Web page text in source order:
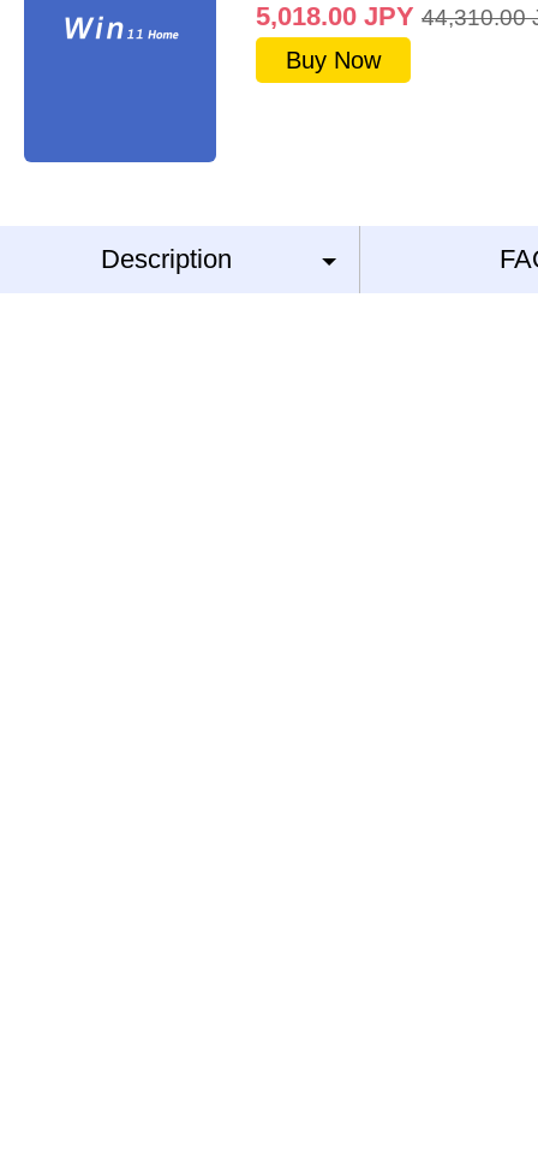
5,018.00 JPY 44,310.00
Buy Now
Description